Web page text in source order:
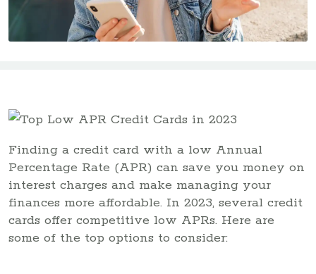
Finding a credit card with a low Annual
Percentage Rate (APR) can save you money on
interest charges and make managing your
finances more affordable. In 2023, several credit
cards offer competitive low APRs. Here are
some of the top options to consider: